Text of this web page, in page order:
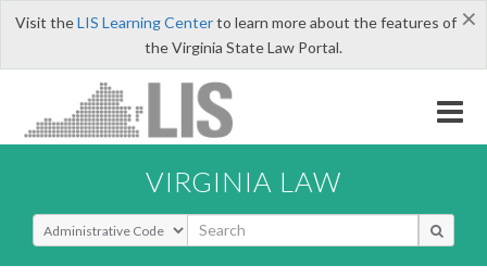
×
Visit theLIS Learning Centerto learn more about the features of
the Virginia State Law Portal.
VIRGINIA LAW
Select Search Type